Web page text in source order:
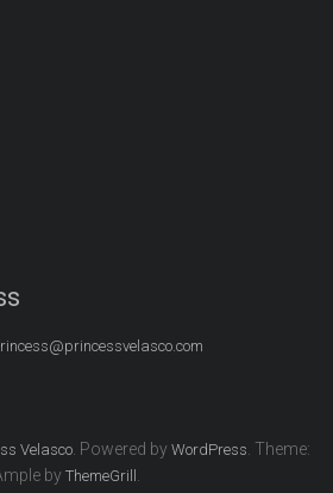
Velasco. Powered by WordPress . Theme:
byThemeGrill